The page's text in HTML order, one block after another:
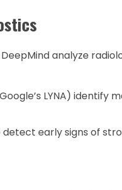
analyze
LYNA) identify
early signs of